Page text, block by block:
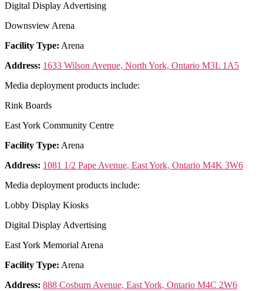
Digital Display Advertising
Downsview Arena
Facility Type: Arena
Address: 1633 Wilson Avenue, North York, Ontario M3L 1A5
Media deployment products include:
Rink Boards
East York Community Centre
Facility Type: Arena
Address: 1081 1/2 Pape Avenue, East York, Ontario M4K 3W6
Media deployment products include:
Lobby Display Kiosks
Digital Display Advertising
East York Memorial Arena
Facility Type: Arena
Address: 888 Cosburn Avenue, East York, Ontario M4C 2W6